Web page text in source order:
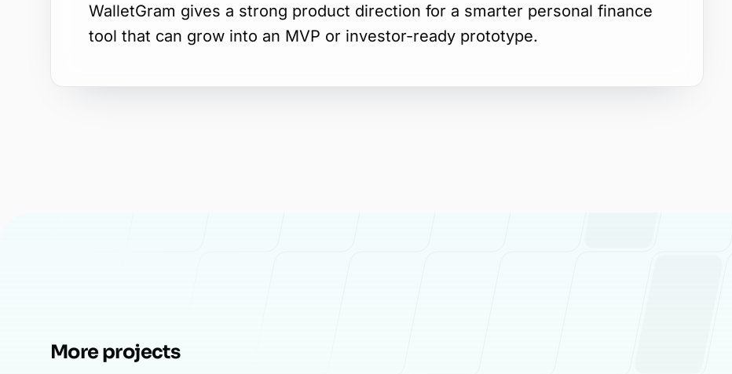
WalletGram gives a strong product direction for a smarter personal finance
tool that can grow into an MVP or investor-ready prototype.
More projects